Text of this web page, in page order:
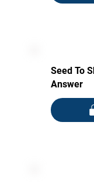
Seed To
Answer